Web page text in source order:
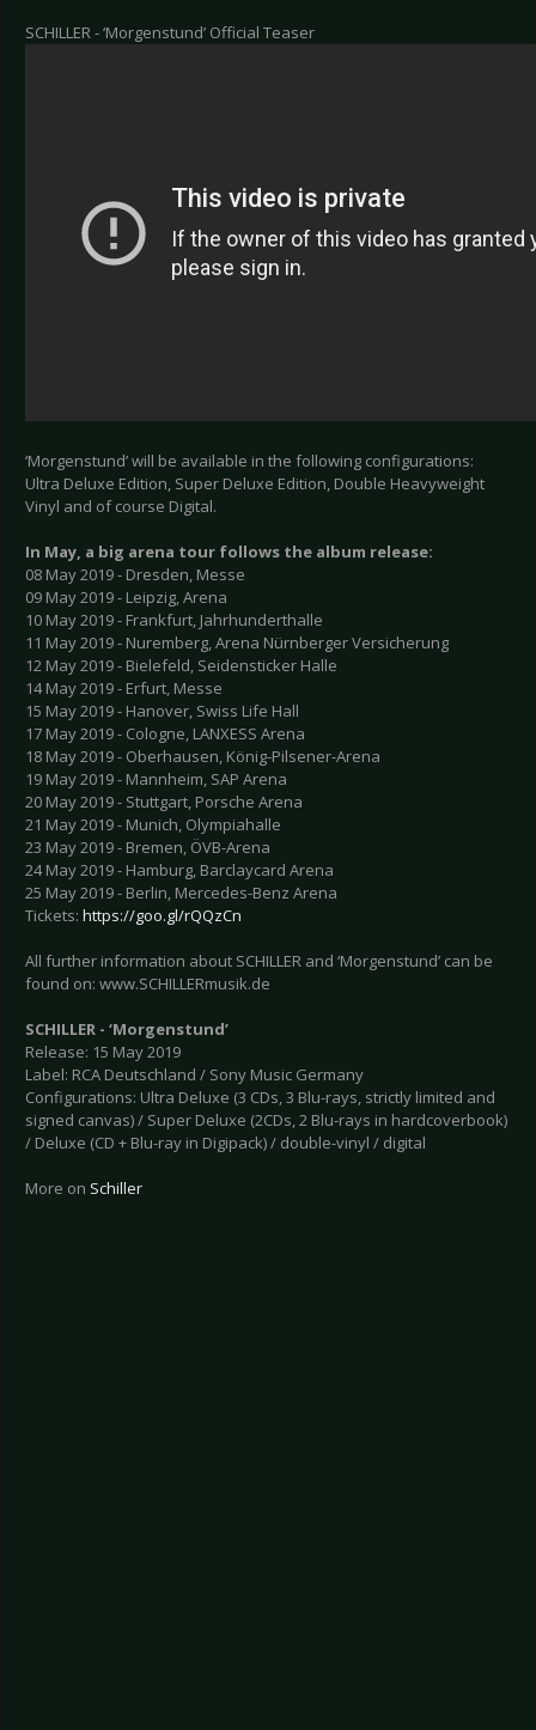
SCHILLER - ‘Morgenstund’ Official Teaser
‘Morgenstund’ will be available in the following configurations:
Ultra Deluxe Edition, Super Deluxe Edition, Double Heavyweight
Vinyl and of course Digital.
In May, a big arena tour follows the album release:
08 May 2019 - Dresden, Messe
09 May 2019 - Leipzig, Arena
10 May 2019 - Frankfurt, Jahrhunderthalle
11 May 2019 - Nuremberg, Arena Nürnberger Versicherung
12 May 2019 - Bielefeld, Seidensticker Halle
14 May 2019 - Erfurt, Messe
15 May 2019 - Hanover, Swiss Life Hall
17 May 2019 - Cologne, LANXESS Arena
18 May 2019 - Oberhausen, König-Pilsener-Arena
19 May 2019 - Mannheim, SAP Arena
20 May 2019 - Stuttgart, Porsche Arena
21 May 2019 - Munich, Olympiahalle
23 May 2019 - Bremen, ÖVB-Arena
24 May 2019 - Hamburg, Barclaycard Arena
25 May 2019 - Berlin, Mercedes-Benz Arena
Tickets: https://goo.gl/rQQzCn
All further information about SCHILLER and ‘Morgenstund’ can be
found on: www.SCHILLERmusik.de
SCHILLER - ‘Morgenstund’
Release: 15 May 2019
Label: RCA Deutschland / Sony Music Germany
Configurations: Ultra Deluxe (3 CDs, 3 Blu-rays, strictly limited and
signed canvas) / Super Deluxe (2CDs, 2 Blu-rays in hardcoverbook)
/ Deluxe (CD + Blu-ray in Digipack) / double-vinyl / digital
More on Schiller